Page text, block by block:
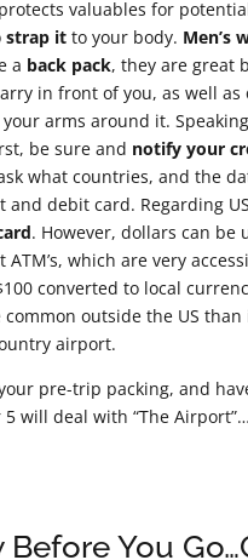
valuables for
strap it to your body. Men’s
a back pack, they are great
in front of you, as well
arms around it.
be sure and notify your
what countries, and the
and debit card. Regarding
. However, dollars can
which are very
converted to local
outside the US
airport.
pre-trip packing, and
will deal with “The
You